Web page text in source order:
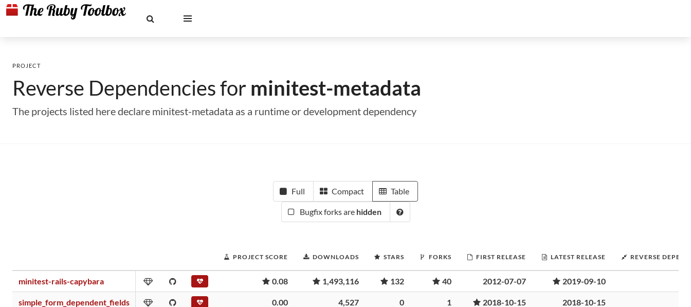
PROJECT
Reverse Dependencies for minitest-metadata
The projects listed here declare minitest-metadata as a runtime or development dependency
Full Compact Table
Bugfix forks are hidden
PROJECT SCORE DOWNLOADS STARS FORKS FIRST RELEASE LATEST RELEASE REVERSE
minitest-rails-capybara 0.08 1,493,116 132 40 2012-07-07 2019-09-10
simple_form_dependent_fields 0.00 4,527 0 1 2018-10-15 2018-10-15